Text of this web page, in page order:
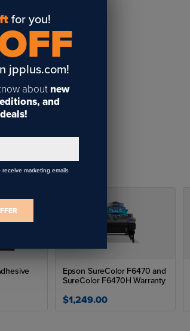
Epson SureColor F6470 and
SureColor F6470H Warranty
$1,249.00
for you!
jpplus.com!
about new
and
marketing emails